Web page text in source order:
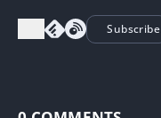
Subscribe